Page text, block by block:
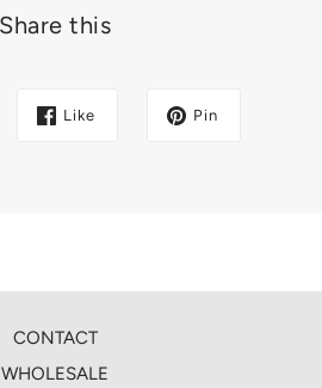
Share this
Like Pin
CONTACT
WHOLESALE